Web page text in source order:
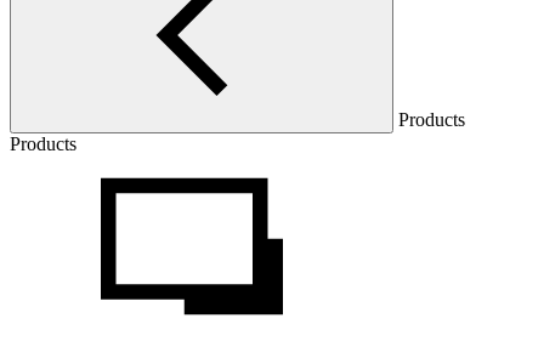
Products
Products